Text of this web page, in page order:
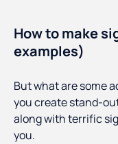
How to make
examples)
But what are some
you create stand-
along with terrific
you.